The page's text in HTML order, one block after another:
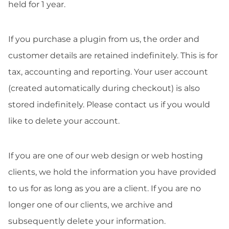
held for 1 year.
If you purchase a plugin from us, the order and
customer details are retained indefinitely. This is for
tax, accounting and reporting. Your user account
(created automatically during checkout) is also
stored indefinitely. Please contact us if you would
like to delete your account.
If you are one of our web design or web hosting
clients, we hold the information you have provided
to us for as long as you are a client. If you are no
longer one of our clients, we archive and
subsequently delete your information.